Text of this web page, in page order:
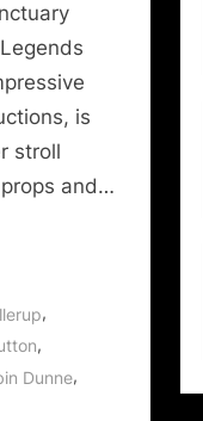
is
stroll
and…
,
,
Dunne,